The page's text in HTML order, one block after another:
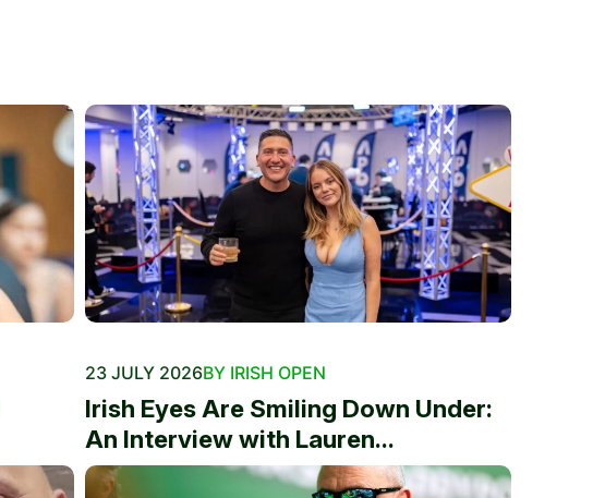
23 JULY 2026BY IRISH OPEN
Irish Eyes Are Smiling Down Under:
An Interview with Lauren...